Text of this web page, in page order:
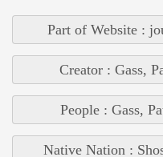
Part of Website :
Creator : Gass,
People : Gass,
Native Nation :